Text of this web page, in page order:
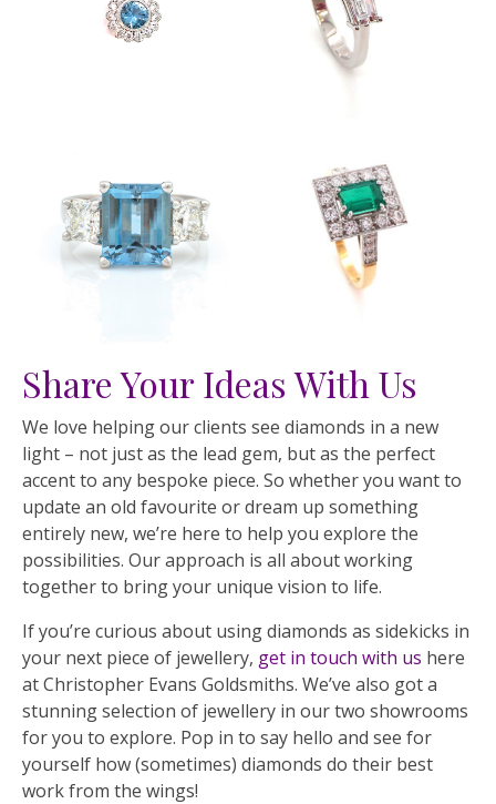
Share Your Ideas With Us
We love helping our clients see diamonds in a new
light – not just as the lead gem, but as the perfect
accent to any bespoke piece. So whether you want to
update an old favourite or dream up something
entirely new, we’re here to help you explore the
possibilities. Our approach is all about working
together to bring your unique vision to life.
If you’re curious about using diamonds as sidekicks in
your next piece of jewellery, get in touch with us here
at Christopher Evans Goldsmiths. We’ve also got a
stunning selection of jewellery in our two showrooms
for you to explore. Pop in to say hello and see for
yourself how (sometimes) diamonds do their best
work from the wings!